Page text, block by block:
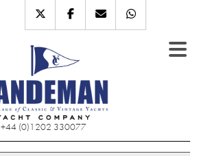
+44 (0)1202 330077